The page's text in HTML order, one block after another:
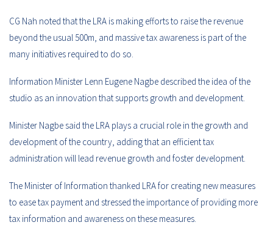
CG Nah noted that the LRA is making efforts to raise the revenue
beyond the usual 500m, and massive tax awareness is part of the
many initiatives required to do so.
Information Minister Lenn Eugene Nagbe described the idea of the
studio as an innovation that supports growth and development.
Minister Nagbe said the LRA plays a crucial role in the growth and
development of the country, adding that an efficient tax
administration will lead revenue growth and foster development.
The Minister of Information thanked LRA for creating new measures
to ease tax payment and stressed the importance of providing more
tax information and awareness on these measures.